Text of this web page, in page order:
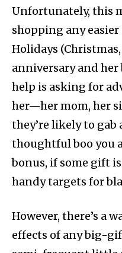
Unfortunately, this
shopping any
Holidays
anniversary and
help is asking for
her—her mom, her
they’re likely to gab
thoughtful boo you
bonus, if some gift is
handy targets for
However, there’s a
effects of any big-